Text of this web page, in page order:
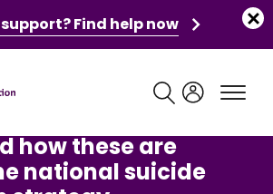
how these are
national suicide
Find help now